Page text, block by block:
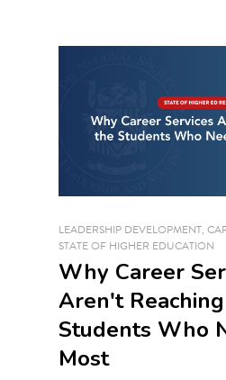
LEADERSHIP DEVELOPMENT,
STATE OF HIGHER EDUCATION
Why Career
Aren't
Students Who
Most